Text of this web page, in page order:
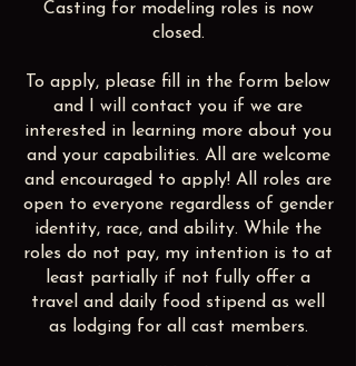
Casting for modeling roles is now
closed.
To apply, please fill in the form below
and I will contact you if we are
interested in learning more about you
and your capabilities. All are welcome
and encouraged to apply! All roles are
open to everyone regardless of gender
identity, race, and ability. While the
roles do not pay, my intention is to at
least partially if not fully offer a
travel and daily food stipend as well
as lodging for all cast members.